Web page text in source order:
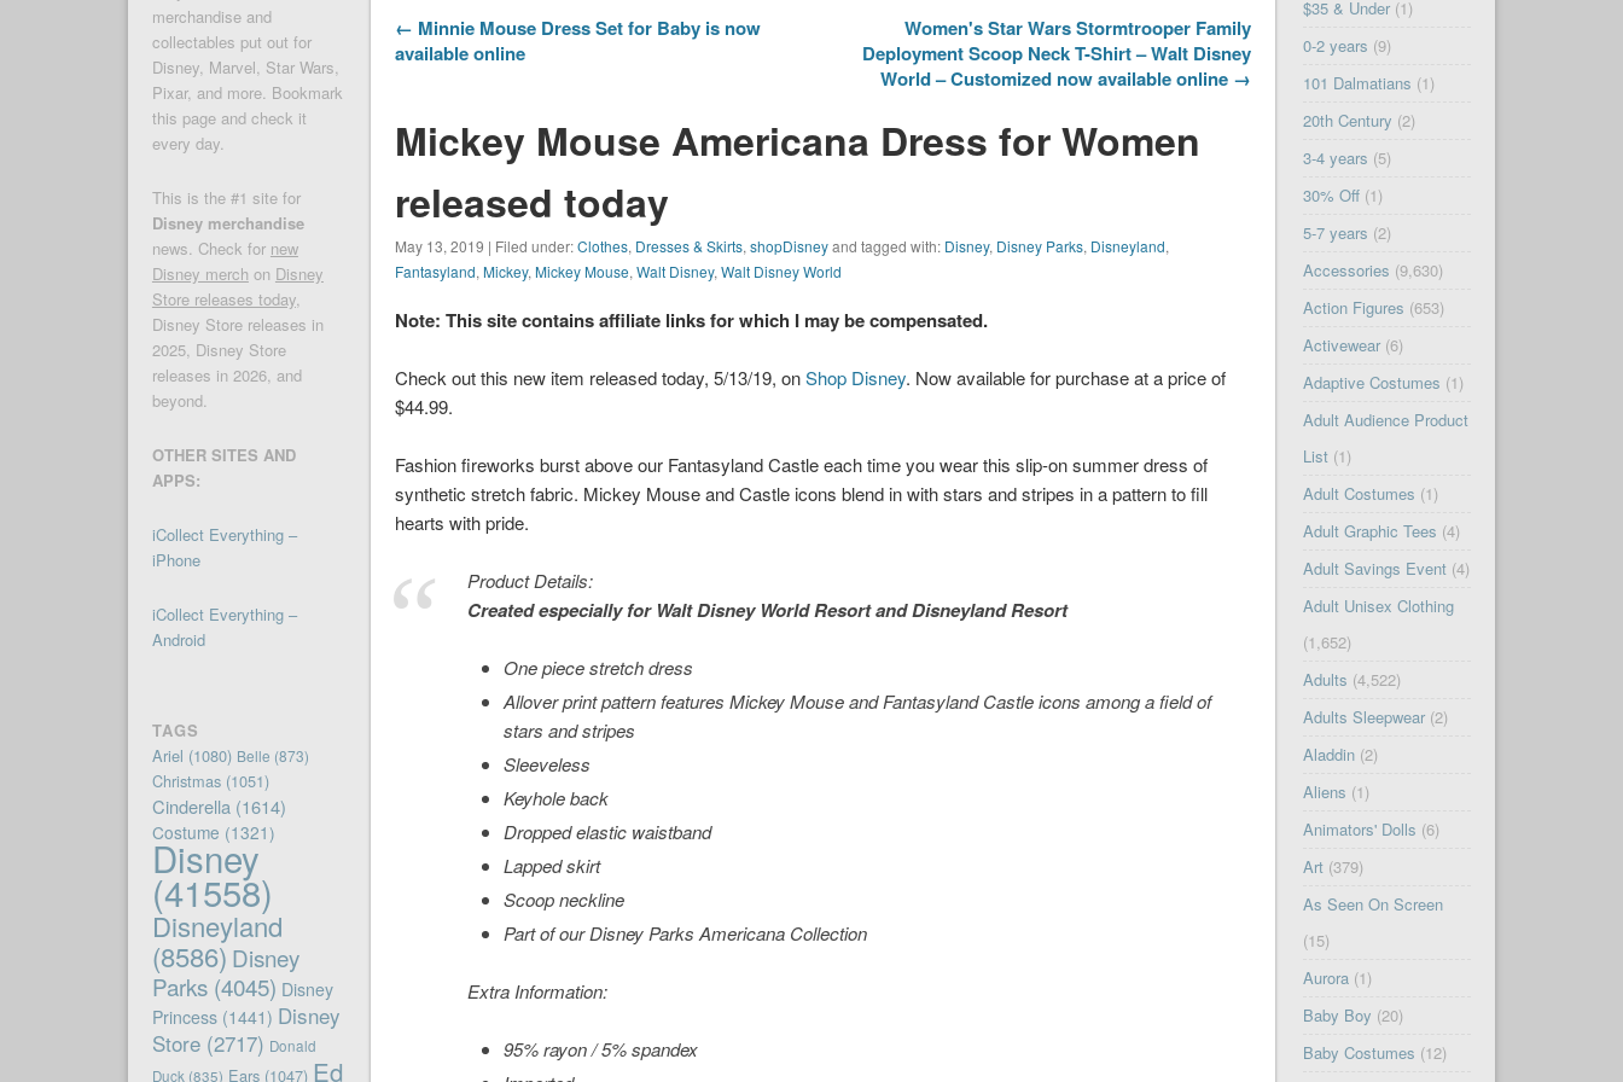
← Minnie Mouse Dress Set for Baby is now
available online
Women's Star Wars Stormtrooper Family
Deployment Scoop Neck T-Shirt – Walt Disney
World – Customized now available online →
Mickey Mouse Americana Dress for Women
released today
May 13, 2019 | Filed under:Clothes, Dresses & Skirts,shopDisneyand tagged with: Disney, Disney Parks, Disneyland,
Fantasyland,Mickey,Mickey Mouse,Walt Disney,Walt Disney World
Note: This site contains affiliate links for which I may be compensated.
Check out this new item released today, 5/13/19, onShop Disney. Now available for purchase at a price of
$44.99.
Fashion fireworks burst above our Fantasyland Castle each time you wear this slip-on summer dress of
synthetic stretch fabric. Mickey Mouse and Castle icons blend in with stars and stripes in a pattern to fill
hearts with pride.
Product Details:
Created especially for Walt Disney WorldResort andDisneylandResort
One piece stretch dress
Allover print pattern features Mickey Mouse and Fantasyland Castle icons among a field of
stars and stripes
Sleeveless
Keyhole back
Dropped elastic waistband
Lapped skirt
Scoop neckline
Part of our Disney Parks Americana Collection
Extra Information:
95% rayon / 5% spandex
merchandise and
collectables put out for
Disney, Marvel, Star Wars,
Pixar, and more. Bookmark
this page and check it
every day.
This is the #1 site for
Disney merchandise
news. Check for new
Disney merch on Disney
Store releases today,
Disney Store releases in
2025, Disney Store
releases in 2026, and
beyond.
OTHER SITES AND
APPS:
iCollect Everything –
iPhone
iCollect Everything –
Android
TAGS
Ariel (1080) Belle (873)
Christmas(1051)
Cinderella (1614)
Costume (1321)
Disney
(41558)
Disneyland
(8586) Disney
Parks(4045) Disney
Princess(1441) Disney
Store(2717) Donald
Duck (835) Ears(1047) Ed
$35 & Under(1)
0-2 years (9)
101 Dalmatians (1)
20th Century (2)
3-4 years (5)
30% Off(1)
5-7 years (2)
Accessories (9,630)
Action Figures (653)
Activewear(6)
Adaptive Costumes (1)
Adult Audience Product
List(1)
Adult Costumes (1)
Adult Graphic Tees (4)
Adult Savings Event(4)
Adult Unisex Clothing
(1,652)
Adults (4,522)
Adults Sleepwear(2)
Aladdin(2)
Aliens (1)
Animators' Dolls (6)
Art(379)
As Seen On Screen
(15)
Aurora(1)
Baby Boy (20)
Baby Costumes (12)